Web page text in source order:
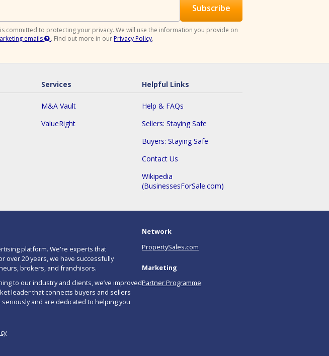
is committed to protecting your privacy. We will use the information you provide on
emails . Find out more in ourPrivacy Policy.
Services
M&A Vault
ValueRight
Helpful Links
Help & FAQs
Sellers: Staying Safe
Buyers: Staying Safe
Contact Us
Wikipedia
(BusinessesForSale.com)
platform. We're experts that
over 20 years, we have successfully
brokers, and franchisors.
to our industry and clients, we’ve improved
leader that connects buyers and sellers
and are dedicated to helping you
Network
PropertySales.com
Marketing
Partner Programme